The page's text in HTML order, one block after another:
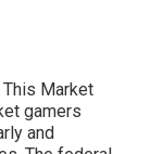
This Market
gamers
and